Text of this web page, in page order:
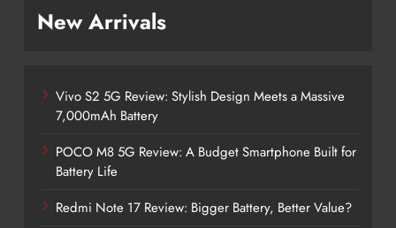
New Arrivals
Vivo S2 5G Review: Stylish Design Meets a Massive
7,000mAh Battery
POCO M8 5G Review: A Budget Smartphone Built for
Battery Life
Redmi Note 17 Review: Bigger Battery, Better Value?